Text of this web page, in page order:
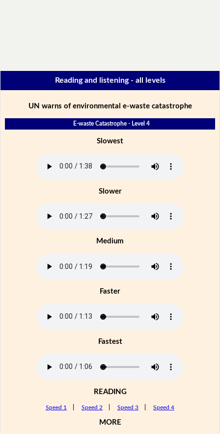
Reading and listening - all levels
UN warns of environmental e-waste catastrophe
E-waste Catastrophe - Level 4
Slowest
Slower
Medium
Faster
Fastest
READING
Speed 1 Speed 2 Speed 3 Speed 4
MORE